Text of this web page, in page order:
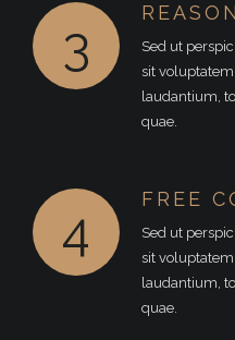
3
Sed ut
sit
laudantium,
quae.
4
FREE
Sed ut
sit
laudantium,
quae.